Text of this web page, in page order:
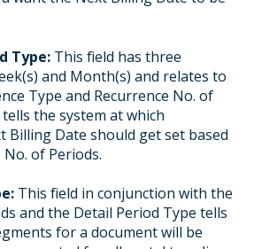
Type: This field has three
and Month(s) and relates to
Type and Recurrence No. of
the system at which
Billing Date should get set based
of Periods.
This field in conjunction with the
and the Detail Period Type tells
for a document will be